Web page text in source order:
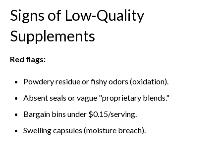
Signs of Low-Quality
Supplements
Red flags:
Powdery residue or fishy odors (oxidation).
Absent seals or vague "proprietary blends."
Bargain bins under $0.15/serving.
Swelling capsules (moisture breach).